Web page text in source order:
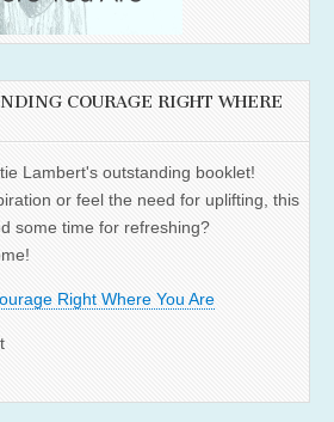
COURAGE RIGHT WHERE
Lambert's outstanding booklet!
or feel the need for uplifting, this
some time for refreshing?
Right Where You Are